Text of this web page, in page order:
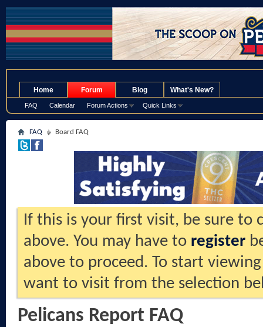
Home Forum
FAQ Calendar Forum Actions Quick Links
Blog What's New?
FAQ Board FAQ
If this is your first visit, be sure to
above. You may have to register
above to proceed. To start
want to visit from the selection
Pelicans Report FAQ